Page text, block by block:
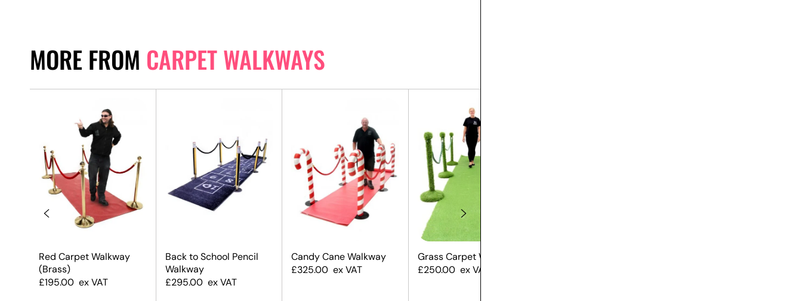
MORE FROM CARPET WALKWAYS
Red Carpet Walkway
(Brass)
£195.00 ex VAT
Back to School Pencil
Walkway
£295.00 ex VAT
Candy Cane Walkway
£325.00 ex VAT
Grass Carpet Walkway
£250.00 ex VAT